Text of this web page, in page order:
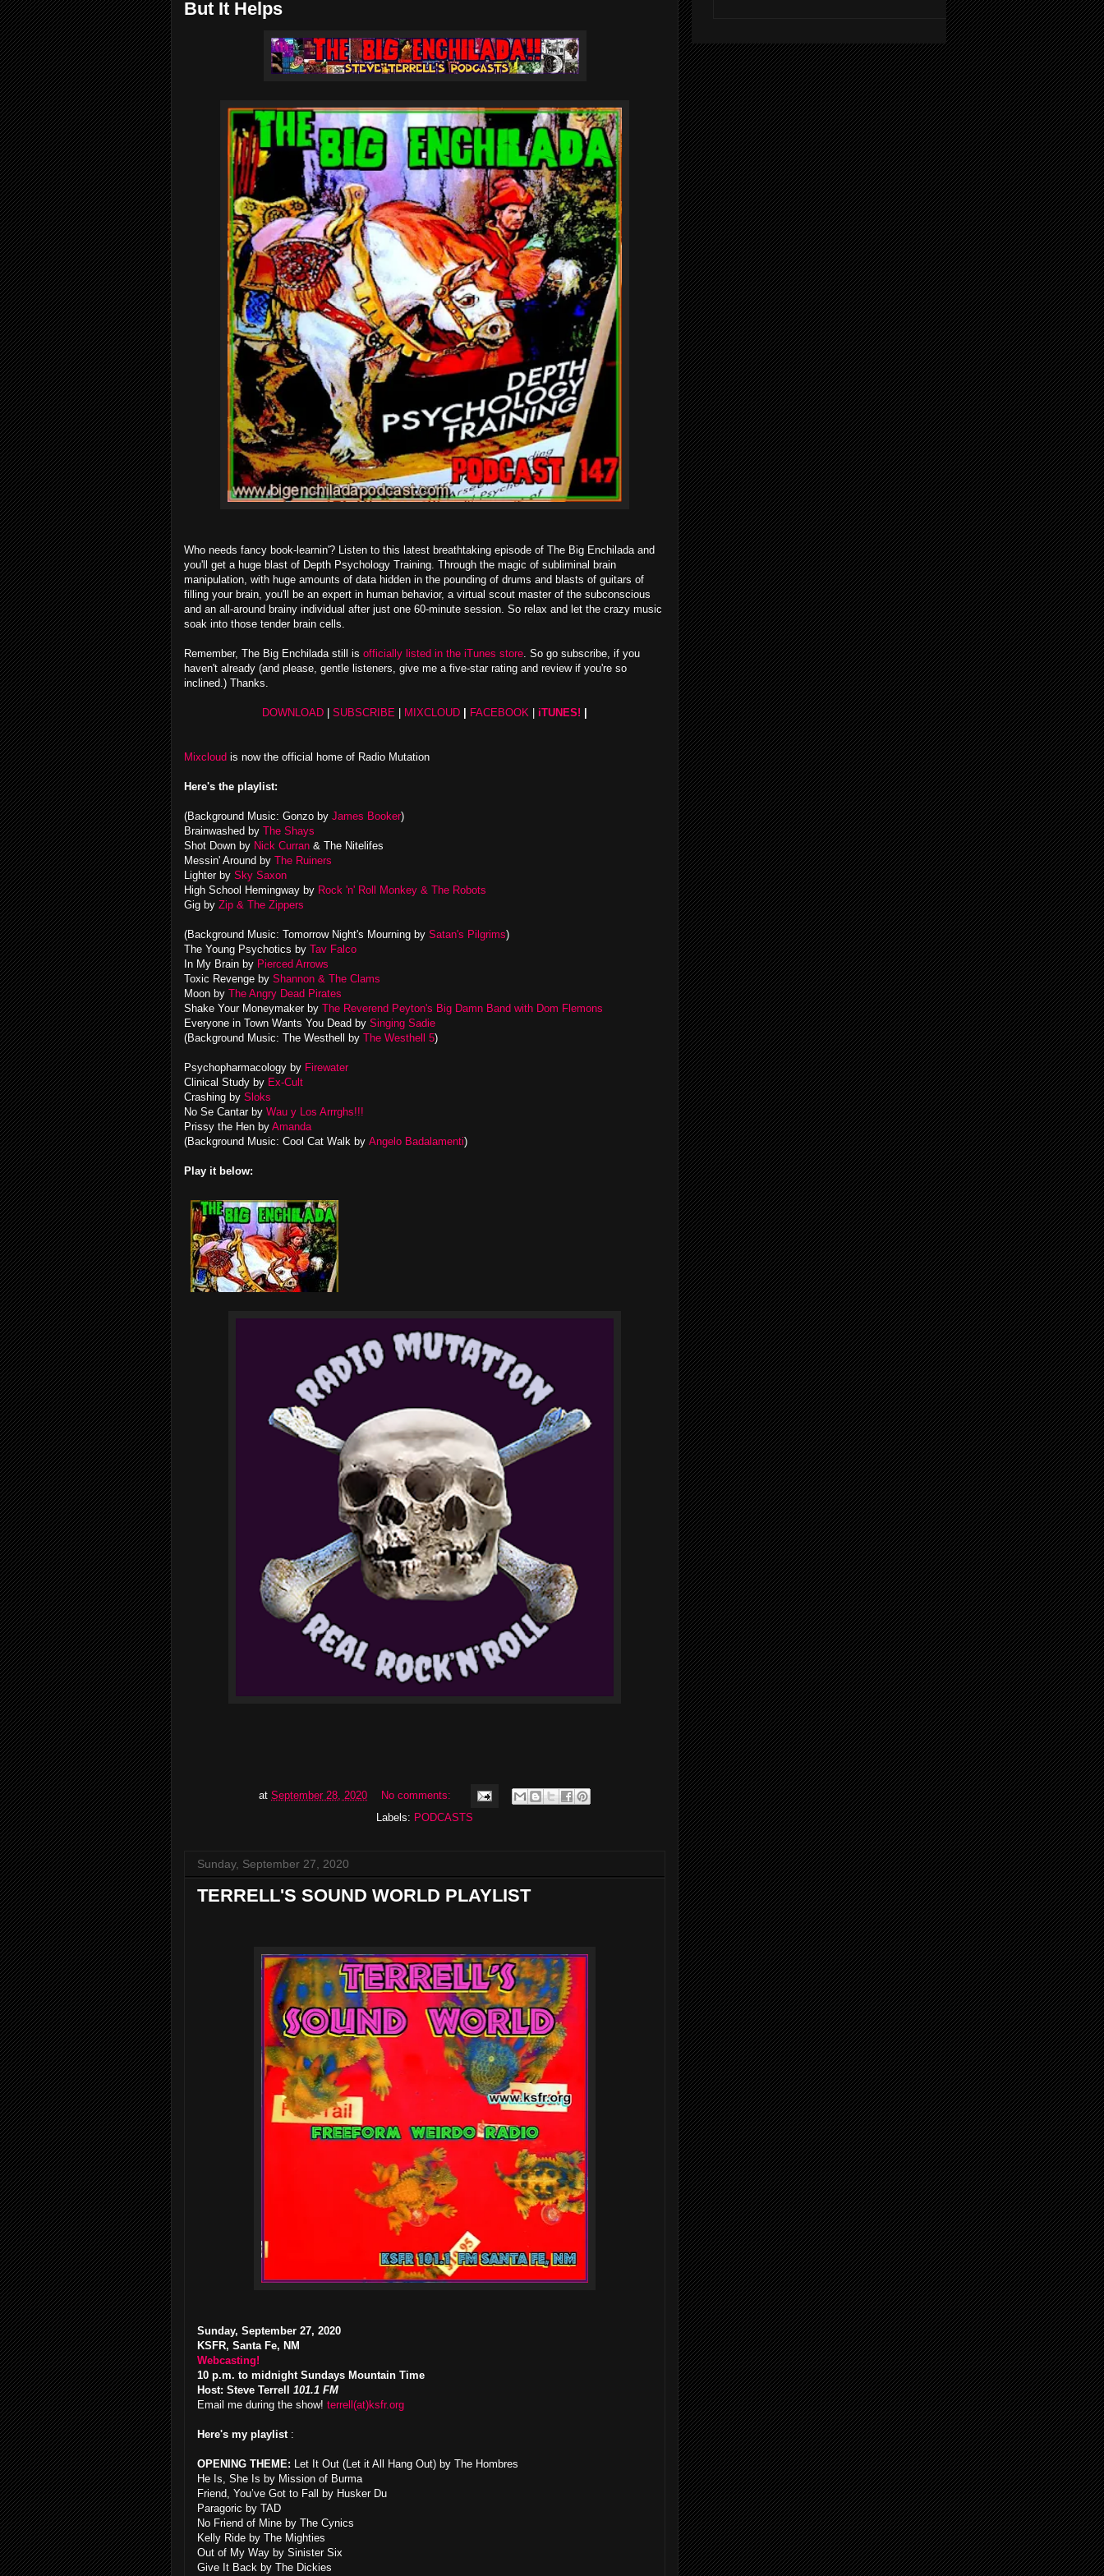
But It Helps
Who needs fancy book-learnin'? Listen to this latest breathtaking episode of The Big Enchilada and
you'll get a huge blast of Depth Psychology Training. Through the magic of subliminal brain
manipulation, with huge amounts of data hidden in the pounding of drums and blasts of guitars of
filling your brain, you'll be an expert in human behavior, a virtual scout master of the subconscious
and an all-around brainy individual after just one 60-minute session. So relax and let the crazy music
soak into those tender brain cells.
Remember, The Big Enchilada still is officially listed in the iTunes store. So go subscribe, if you
haven't already (and please, gentle listeners, give me a five-star rating and review if you're so
inclined.) Thanks.
DOWNLOAD SUBSCRIBE MIXCLOUD FACEBOOK iTUNES!
Mixcloud is now the official home of Radio Mutation
Here's the playlist:
(Background Music: Gonzo by James Booker)
Brainwashed by The Shays
Shot Down by Nick Curran & The Nitelifes
Messin' Around by The Ruiners
Lighter by Sky Saxon
High School Hemingway by Rock 'n' Roll Monkey & The Robots
Gig by Zip & The Zippers
(Background Music: Tomorrow Night's Mourning by Satan's Pilgrims)
The Young Psychotics by Tav Falco
In My Brain by Pierced Arrows
Toxic Revenge by Shannon & The Clams
Moon by The Angry Dead Pirates
Shake Your Moneymaker by The Reverend Peyton's Big Damn Band with Dom Flemons
Everyone in Town Wants You Dead by Singing Sadie
(Background Music: The Westhell by The Westhell 5)
Psychopharmacology by Firewater
Clinical Study by Ex-Cult
Crashing by Sloks
No Se Cantar by Wau y Los Arrrghs!!!
Prissy the Hen by Amanda
(Background Music: Cool Cat Walk by Angelo Badalamenti)
Play it below:
atSeptember 28, 2020
No comments:
Labels: PODCASTS
Sunday, September 27, 2020
TERRELL'S SOUND WORLD PLAYLIST
Sunday, September 27, 2020
KSFR, Santa Fe, NM
Webcasting!
10 p.m. to midnight Sundays Mountain Time
Host: Steve Terrell 101.1 FM
Email me during the show! terrell(at)ksfr.org
Here's my playlist :
OPENING THEME: Let It Out (Let it All Hang Out) by The Hombres
He Is, She Is by Mission of Burma
Friend, You’ve Got to Fall by Husker Du
Paragoric by TAD
No Friend of Mine by The Cynics
Kelly Ride by The Mighties
Out of My Way by Sinister Six
Give It Back by The Dickies